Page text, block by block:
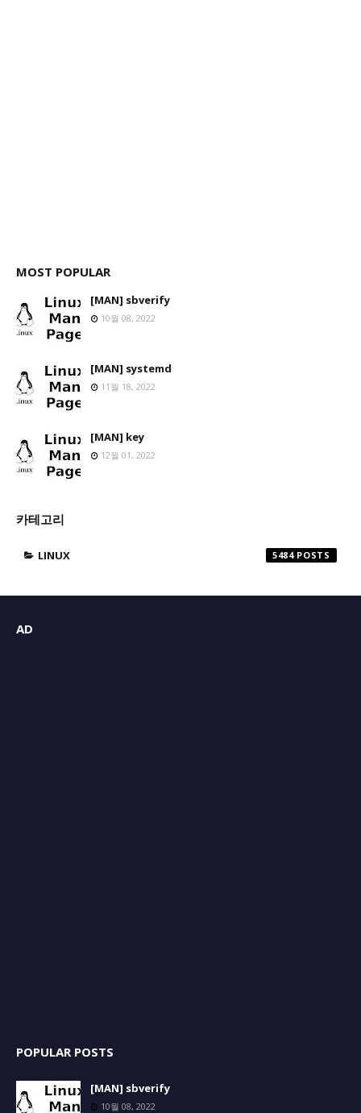
MOST POPULAR
[MAN] sbverify
10월 08, 2022
[MAN] systemd
11월 18, 2022
[MAN] key
12월 01, 2022
카테고리
LINUX 5484
AD
POPULAR POSTS
[MAN] sbverify
10월 08, 2022